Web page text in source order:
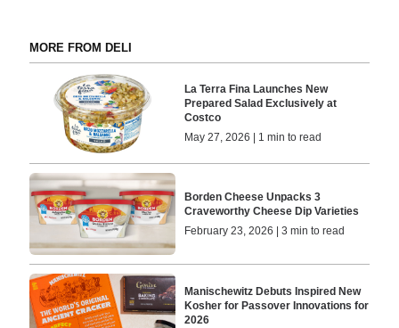
MORE FROM DELI
La Terra Fina Launches New
Prepared Salad Exclusively at
Costco
May 27, 2026 | 1 min to read
Borden Cheese Unpacks 3
Craveworthy Cheese Dip Varieties
February 23, 2026 | 3 min to read
Manischewitz Debuts Inspired New
Kosher for Passover Innovations for
2026